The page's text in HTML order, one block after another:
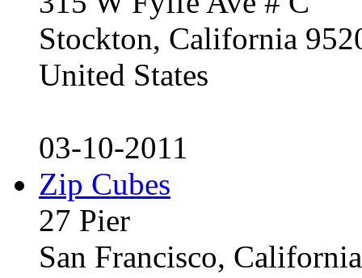
Stockton, California
United States
03-10-2011
Zip Cubes
27 Pier
San Francisco,